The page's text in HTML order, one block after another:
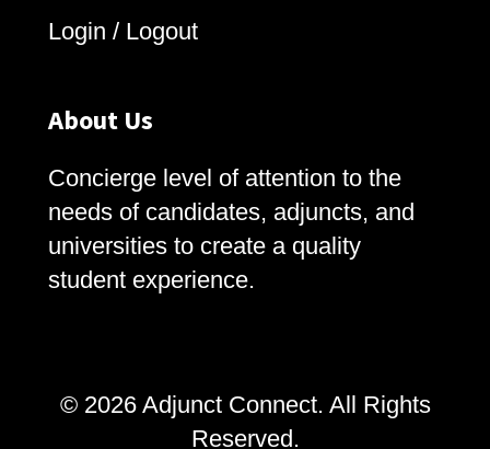
Login / Logout
About Us
Concierge level of attention to the
needs of candidates, adjuncts, and
universities to create a quality
student experience.
© 2026 Adjunct Connect. All Rights
Reserved.